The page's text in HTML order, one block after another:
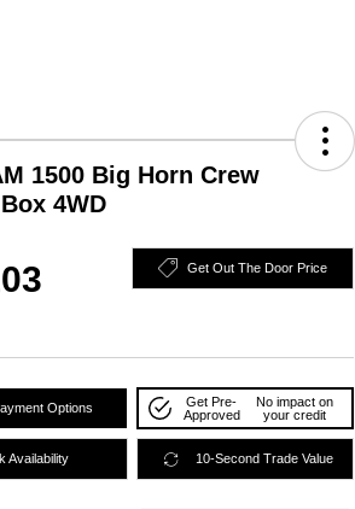
1500 Big Horn Crew
4WD
Get Out The Door Price
Options
Get Pre-
Approved
No impact on
your credit
Availability 10-Second Trade Value